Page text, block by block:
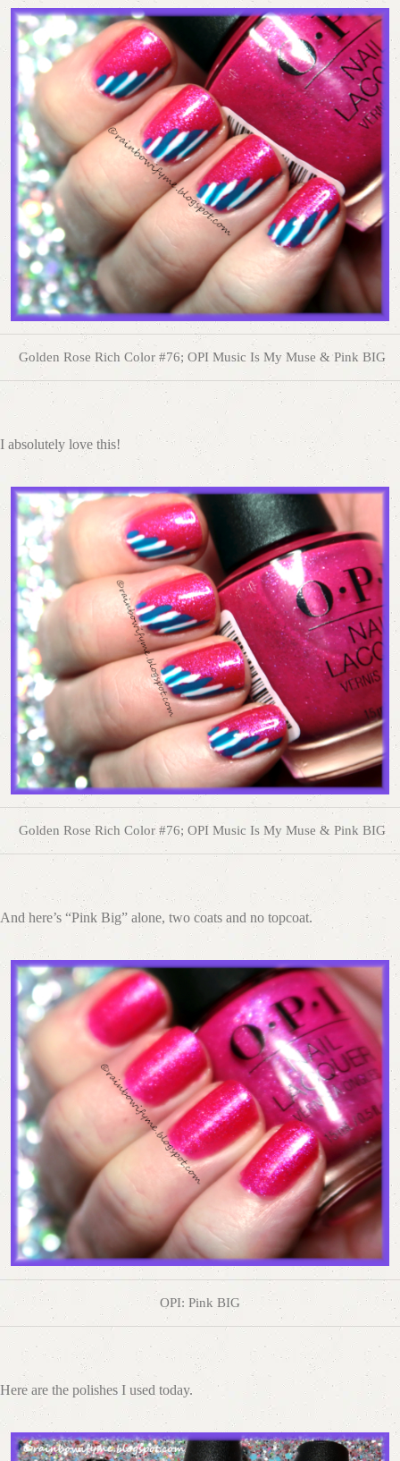
Golden Rose Rich Color #76; OPI Music Is My Muse & Pink BIG
I absolutely love this!
Golden Rose Rich Color #76; OPI Music Is My Muse & Pink BIG
And here’s “Pink Big” alone, two coats and no topcoat.
OPI: Pink BIG
Here are the polishes I used today.